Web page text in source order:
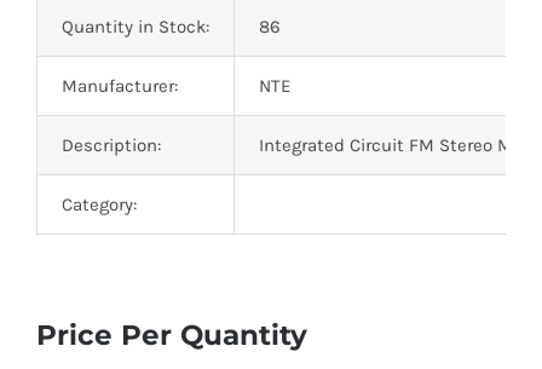
Quantity in Stock: 86
Manufacturer: NTE
Description: Integrated Circuit FM Stereo
Category:
Price Per Quantity